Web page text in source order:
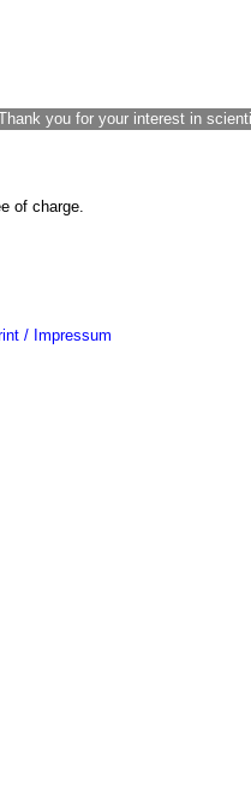
you for your interest in
of charge.
/ Impressum